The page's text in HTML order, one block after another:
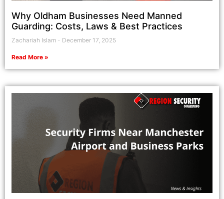
Why Oldham Businesses Need Manned
Guarding: Costs, Laws & Best Practices
Zachariah Islam December 17, 2025
Read More »